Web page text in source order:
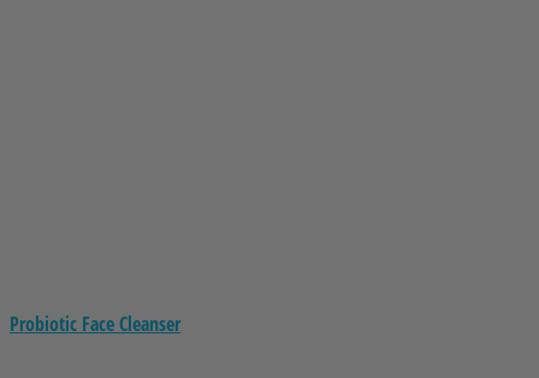
Probiotic Face Cleanser